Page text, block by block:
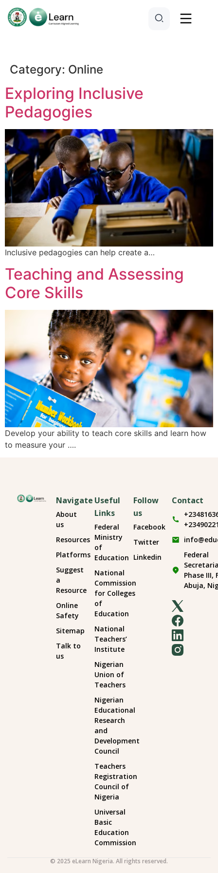
Category: Online
Exploring Inclusive
Pedagogies
Inclusive pedagogies can help create a…
Teaching and Assessing
Core Skills
Develop your ability to teach core skills and learn how
to measure your ….
Navigate
About
us
Resources
Platforms
Suggest
a
Resource
Online
Safety
Sitemap
Talk to
us
Useful
Links
Federal
Ministry
of
Education
National
Commission
for Colleges
of
Education
National
Teachers’
Institute
Nigerian
Union of
Teachers
Nigerian
Educational
Research
and
Development
Council
Teachers
Registration
Council of
Nigeria
Universal
Basic
Education
Commission
Follow
us
Facebook
Twitter
Linkedin
Contact
Federal
Phase III,
Abuja,
© 2025 eLearn Nigeria. All rights reserved.